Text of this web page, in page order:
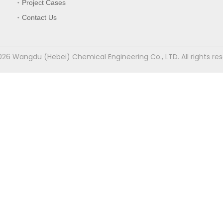
Project Cases
Contact Us
Wangdu (Hebei) Chemical Engineering Co., LTD. All rights